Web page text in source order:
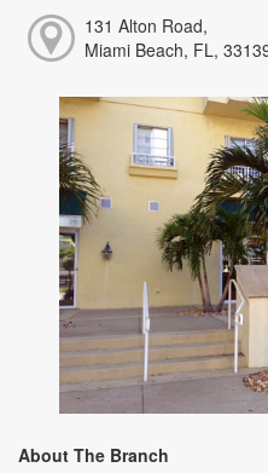
131 Alton Road,
Miami Beach, FL,
About The Branch